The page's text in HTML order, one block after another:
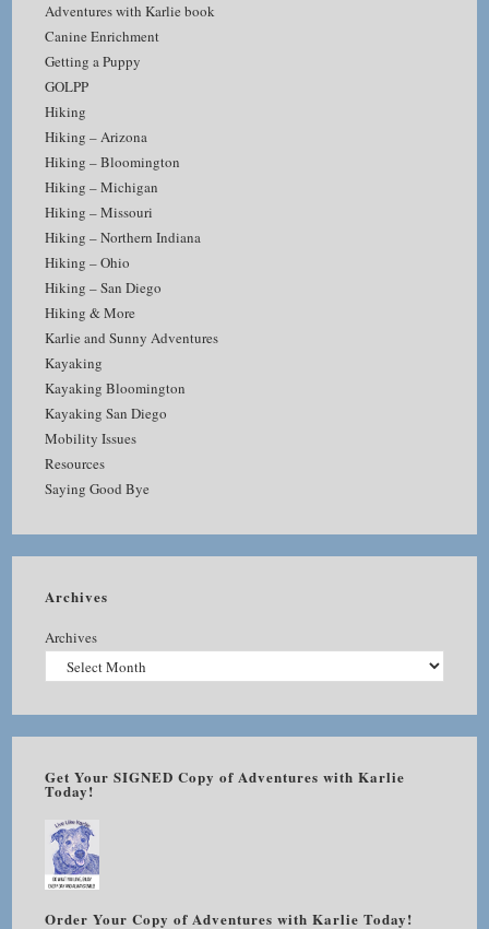
Adventures with Karlie book
Canine Enrichment
Getting a Puppy
GOLPP
Hiking
Hiking – Arizona
Hiking – Bloomington
Hiking – Michigan
Hiking – Missouri
Hiking – Northern Indiana
Hiking – Ohio
Hiking – San Diego
Hiking & More
Karlie and Sunny Adventures
Kayaking
Kayaking Bloomington
Kayaking San Diego
Mobility Issues
Resources
Saying Good Bye
Archives
Archives
Get Your SIGNED Copy of Adventures with Karlie
Today!
Order Your Copy of Adventures with Karlie Today!